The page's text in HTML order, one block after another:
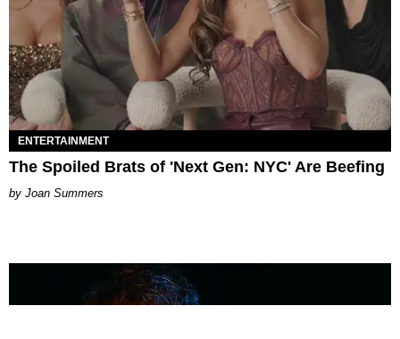
ENTERTAINMENT
The Spoiled Brats of 'Next Gen: NYC' Are Beefing
Joan Summers